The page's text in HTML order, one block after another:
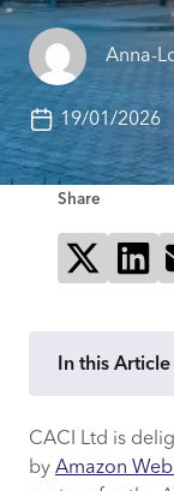
Anna-
19/01/2026
Share
Share
In this Article
Why are
CACI Ltd is
by Amazon